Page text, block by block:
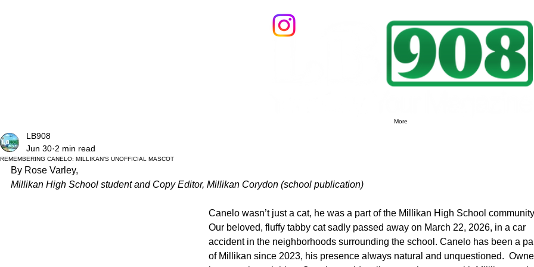
More
REMEMBERING CANELO: MILLIKAN’S UNOFFICIAL MASCOT
LB908
Jun 30 2 min read
By Rose Varley,
Millikan High School student and Copy Editor, Millikan Corydon (school publication)
Canelo wasn’t just a cat, he was a part of the Millikan High School
Our beloved, fluffy tabby cat sadly passed away on March 22, 2026, in a car
accident in the neighborhoods surrounding the school. Canelo has been a
of Millikan since 2023, his presence always natural and unquestioned.